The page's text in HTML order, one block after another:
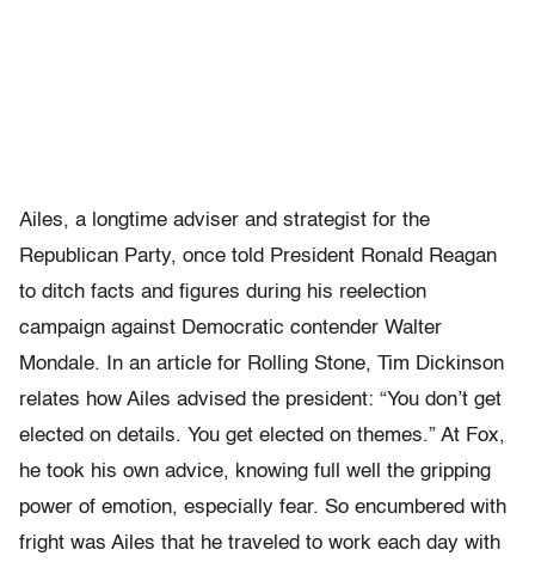
Ailes, a longtime adviser and strategist for the
Republican Party, once told President Ronald Reagan
to ditch facts and figures during his reelection
campaign against Democratic contender Walter
Mondale. In an article for Rolling Stone, Tim Dickinson
relates how Ailes advised the president: “You don’t get
elected on details. You get elected on themes.” At Fox,
he took his own advice, knowing full well the gripping
power of emotion, especially fear. So encumbered with
fright was Ailes that he traveled to work each day with